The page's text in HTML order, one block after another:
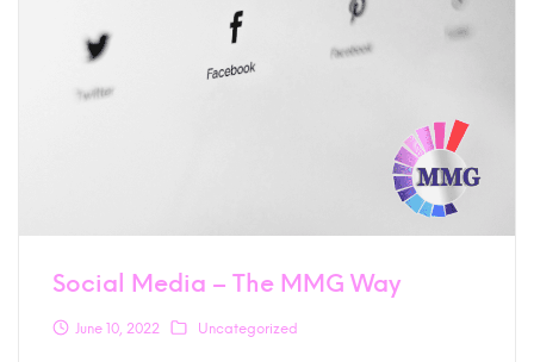
Social Media – The MMG Way
June 10, 2022 Uncategorized